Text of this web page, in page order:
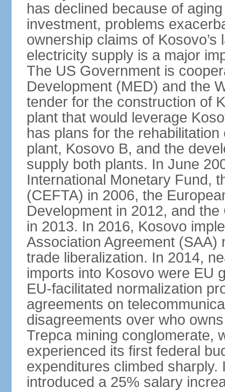
has declined because of
investment, problems
ownership claims of
electricity supply is a major
The US Government is
Development (MED) and the
tender for the construction of
plant that would leverage
has plans for the
plant, Kosovo B, and the
supply both plants. In June
International Monetary Fund,
(CEFTA) in 2006, the
Development in 2012, and
in 2013. In 2016, Kosovo
Association Agreement
trade liberalization. In 2014,
imports into Kosovo were EU
EU-facilitated normalization
agreements on
disagreements over who
Trepca mining conglomerate,
experienced its first federal
expenditures climbed
introduced a 25% salary